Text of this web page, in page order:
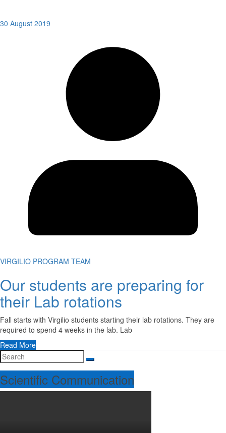
30 August 2019
VIRGILIO PROGRAM TEAM
Our students are preparing for
their Lab rotations
Fall starts with Virgilio students starting their lab rotations. They are
required to spend 4 weeks in the lab. Lab
Read More
Scientific Communication